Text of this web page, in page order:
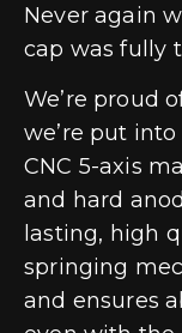
Never again
cap was fully
We’re proud
we’re put
CNC 5-axis
and hard
lasting, high
springing
and ensures